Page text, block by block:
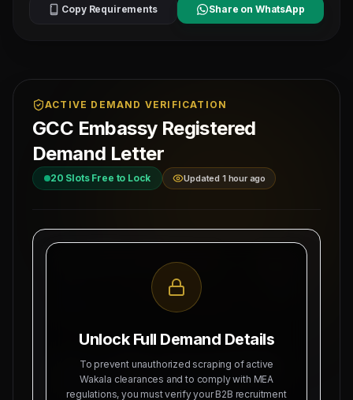
Copy Requirements
Share on WhatsApp
ACTIVE DEMAND VERIFICATION
GCC Embassy Registered
Demand Letter
20 Slots Free to Lock Updated 1 hour ago
MEA Registration: B-3252 / MUM /
Okhla Industrial Area, Phase-III,
SUBJECT: DEMAND LETTER FOR RECRUITMENT
10 TILE MASON (SALARY: 120 OMR), 10
BLOCK MASON (SALARY: 120 OMR)
Unlock Full Demand Details
To prevent unauthorized scraping of active
Wakala clearances and to comply with MEA
regulations, you must verify your B2B recruitment